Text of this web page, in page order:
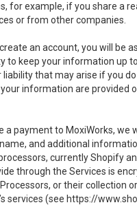
for example, if you share a
or from other companies.
create an account, you will
to keep your information up
liability that may arise if you
information are provided
a payment to MoxiWorks,
and additional
currently Shopify
through the Services is
or their collection
services (see https://